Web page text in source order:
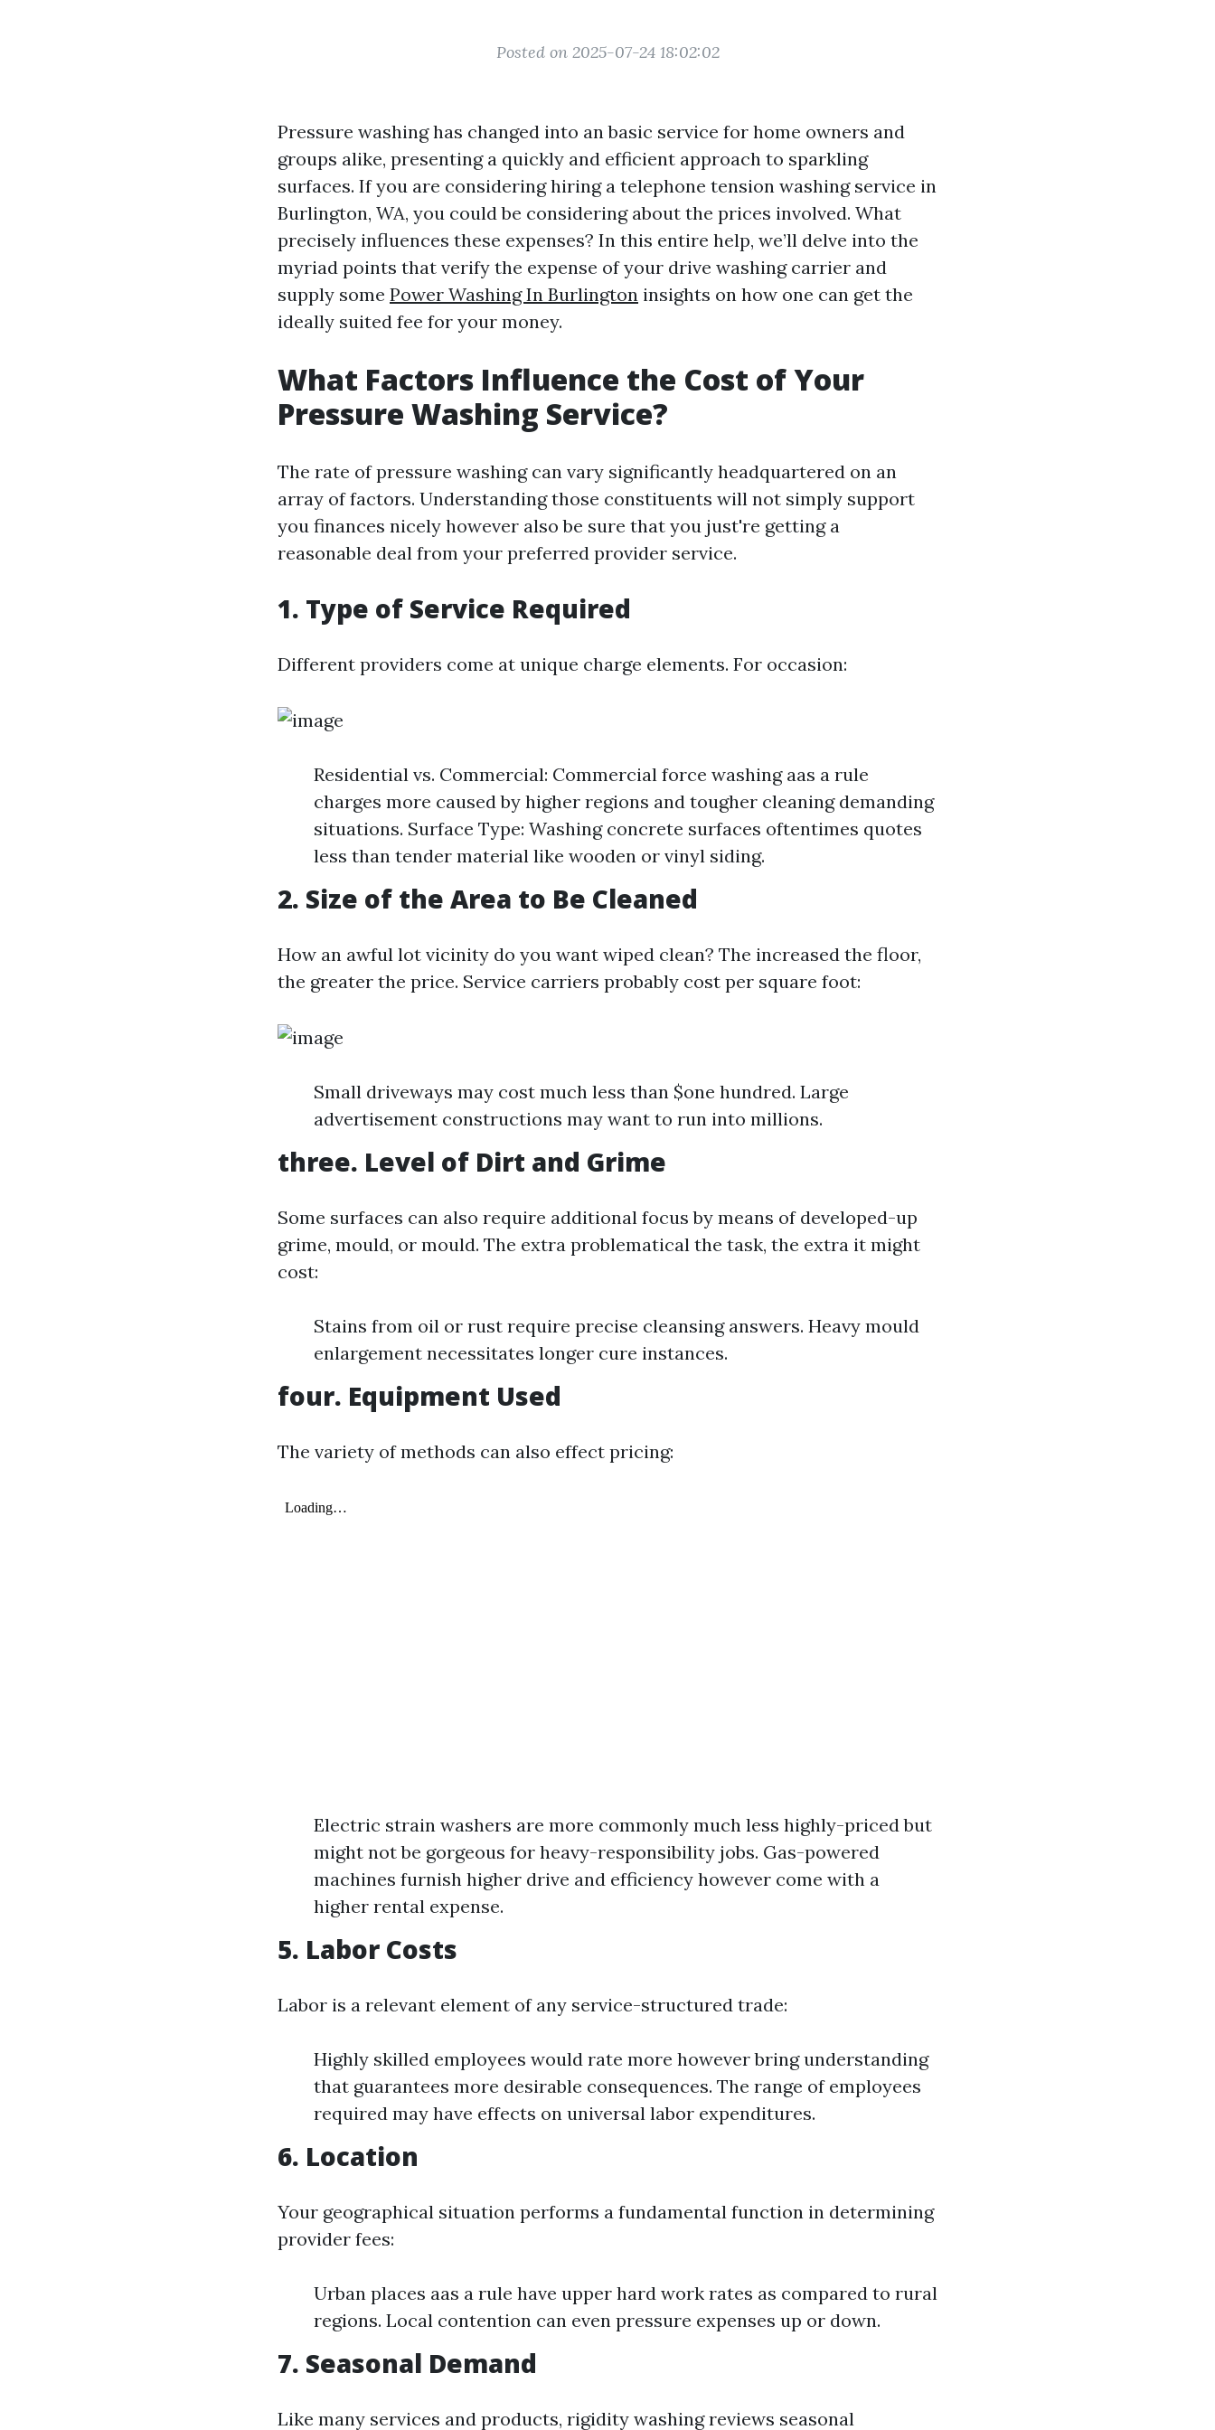
Posted on 2025-07-24 18:02:02
Pressure washing has changed into an basic service for home owners and
groups alike, presenting a quickly and efficient approach to sparkling
surfaces. If you are considering hiring a telephone tension washing service in
Burlington, WA, you could be considering about the prices involved. What
precisely influences these expenses? In this entire help, we’ll delve into the
myriad points that verify the expense of your drive washing carrier and
supply some Power Washing In Burlington insights on how one can get the
ideally suited fee for your money.
What Factors Influence the Cost of Your
Pressure Washing Service?
The rate of pressure washing can vary significantly headquartered on an
array of factors. Understanding those constituents will not simply support
you finances nicely however also be sure that you just're getting a
reasonable deal from your preferred provider service.
1. Type of Service Required
Different providers come at unique charge elements. For occasion:
Residential vs. Commercial: Commercial force washing aas a rule
charges more caused by higher regions and tougher cleaning demanding
situations. Surface Type: Washing concrete surfaces oftentimes quotes
less than tender material like wooden or vinyl siding.
2. Size of the Area to Be Cleaned
How an awful lot vicinity do you want wiped clean? The increased the floor,
the greater the price. Service carriers probably cost per square foot:
Small driveways may cost much less than $one hundred. Large
advertisement constructions may want to run into millions.
three. Level of Dirt and Grime
Some surfaces can also require additional focus by means of developed-up
grime, mould, or mould. The extra problematical the task, the extra it might
cost:
Stains from oil or rust require precise cleansing answers. Heavy mould
enlargement necessitates longer cure instances.
four. Equipment Used
The variety of methods can also effect pricing:
Electric strain washers are more commonly much less highly-priced but
might not be gorgeous for heavy-responsibility jobs. Gas-powered
machines furnish higher drive and efficiency however come with a
higher rental expense.
5. Labor Costs
Labor is a relevant element of any service-structured trade:
Highly skilled employees would rate more however bring understanding
that guarantees more desirable consequences. The range of employees
required may have effects on universal labor expenditures.
6. Location
Your geographical situation performs a fundamental function in determining
provider fees:
Urban places aas a rule have upper hard work rates as compared to rural
regions. Local contention can even pressure expenses up or down.
7. Seasonal Demand
Like many services and products, rigidity washing reviews seasonal